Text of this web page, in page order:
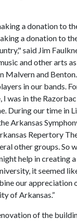
a donation to
a donation to
said Jim
and other arts
Malvern and
in our bands.
was in the
During our time in
Arkansas
Repertory
other groups. So
help in creating
it seemed
our appreciation
of Arkansas.”
of the